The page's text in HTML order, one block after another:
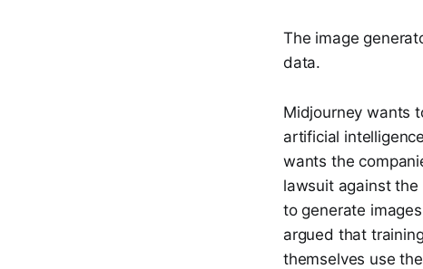
The image
data.
Midjourney wants
artificial
wants the
lawsuit against
to generate
argued that
themselves use